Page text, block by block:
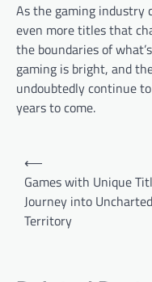
As the gaming industry
even more titles that
the boundaries of
gaming is bright, and
undoubtedly continue
years to come.
Post
navigation
⟵
Games with Unique
Journey into Uncharted
Territory